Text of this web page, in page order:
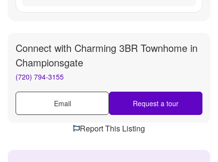
Connect with Charming 3BR Townhome in
Championsgate
(720) 794-3155
Email Request a tour
Report This Listing